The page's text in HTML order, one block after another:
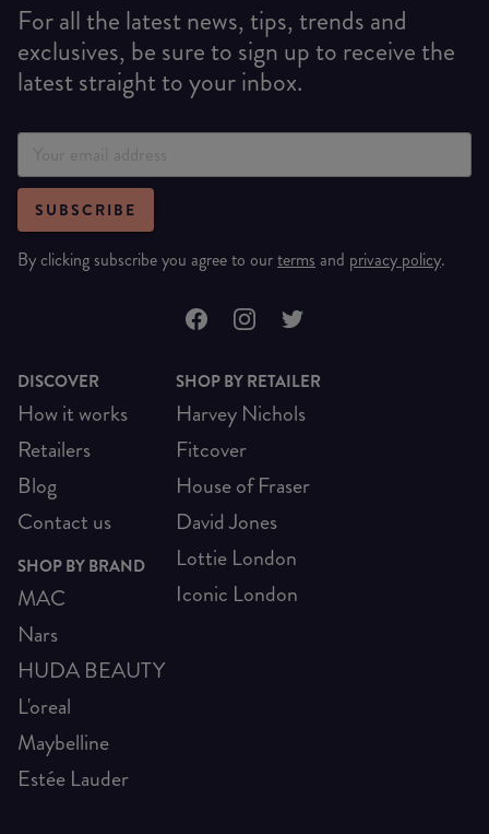
For all the latest news, tips, trends and
exclusives, be sure to sign up to receive the
latest straight to your inbox.
SUBSCRIBE
By clicking subscribe you agree to ourterms and privacy policy.
DISCOVER
How it works
Retailers
Blog
Contact us
SHOP BY BRAND
MAC
Nars
HUDA BEAUTY
L'oreal
Maybelline
Estée Lauder
SHOP BY RETAILER
Harvey Nichols
Fitcover
House of Fraser
David Jones
Lottie London
Iconic London